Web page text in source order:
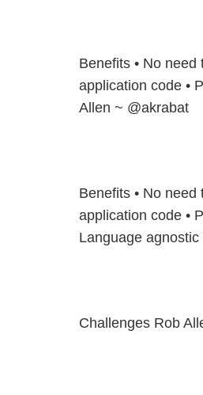
Benefits • No
application code •
Allen ~ @akrabat
Benefits • No
application code •
Language
Challenges Rob